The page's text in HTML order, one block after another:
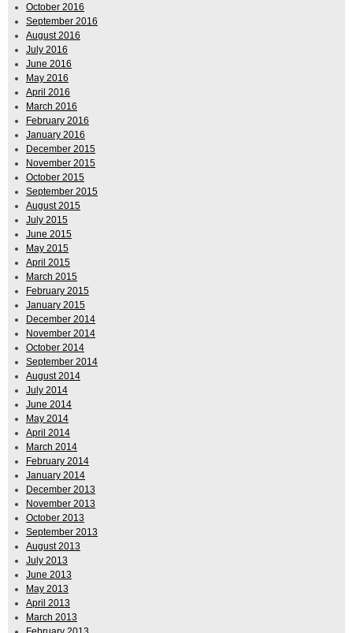
October 2016
September 2016
August 2016
July 2016
June 2016
May 2016
April 2016
March 2016
February 2016
January 2016
December 2015
November 2015
October 2015
September 2015
August 2015
July 2015
June 2015
May 2015
April 2015
March 2015
February 2015
January 2015
December 2014
November 2014
October 2014
September 2014
August 2014
July 2014
June 2014
May 2014
April 2014
March 2014
February 2014
January 2014
December 2013
November 2013
October 2013
September 2013
August 2013
July 2013
June 2013
May 2013
April 2013
March 2013